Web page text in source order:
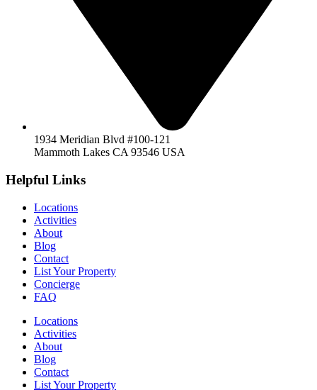
1934 Meridian Blvd #100-121
Mammoth Lakes CA 93546 USA
Helpful Links
Locations
Activities
About
Blog
Contact
List Your Property
Concierge
FAQ
Locations
Activities
About
Blog
Contact
List Your Property